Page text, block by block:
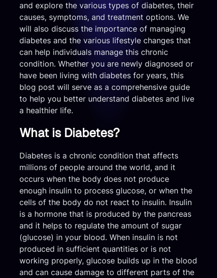
and explore the various types of diabetes, their
causes, symptoms, and treatment options. We
will also discuss the importance of managing
diabetes and the various lifestyle changes that
can help individuals manage this chronic
condition. Whether you are newly diagnosed or
have been living with diabetes for years, this
blog post will serve as a comprehensive guide
to help you better understand diabetes and live
a healthier life.
What is Diabetes?
Diabetes is a chronic condition that affects
millions of people around the world, and it
occurs when the body does not produce
enough insulin to process glucose, or when the
cells of the body do not react to insulin. Insulin
is a hormone that is produced by the pancreas
and it helps to regulate the amount of sugar
(glucose) in your blood. When insulin is not
produced in sufficient quantities or is not
working properly, glucose builds up in the blood
and can cause damage to different parts of the